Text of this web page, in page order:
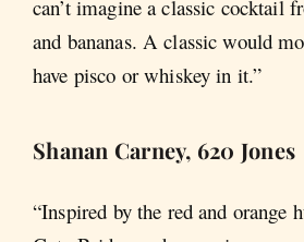
can’t imagine a classic cocktail
and bananas. A classic would
have pisco or whiskey in it.”
Shanan Carney, 620 Jones
“Inspired by the red and orange